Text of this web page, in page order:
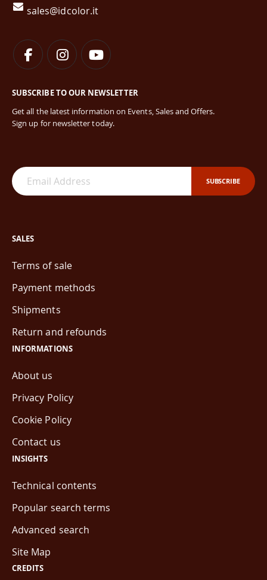
sales@idcolor.it
SUBSCRIBE TO OUR NEWSLETTER
Get all the latest information on Events, Sales and Offers.
Sign up for newsletter today.
SUBSCRIBE
SALES
Terms of sale
Payment methods
Shipments
Return and refounds
INFORMATIONS
About us
Privacy Policy
Cookie Policy
Contact us
INSIGHTS
Technical contents
Popular search terms
Advanced search
Site Map
CREDITS